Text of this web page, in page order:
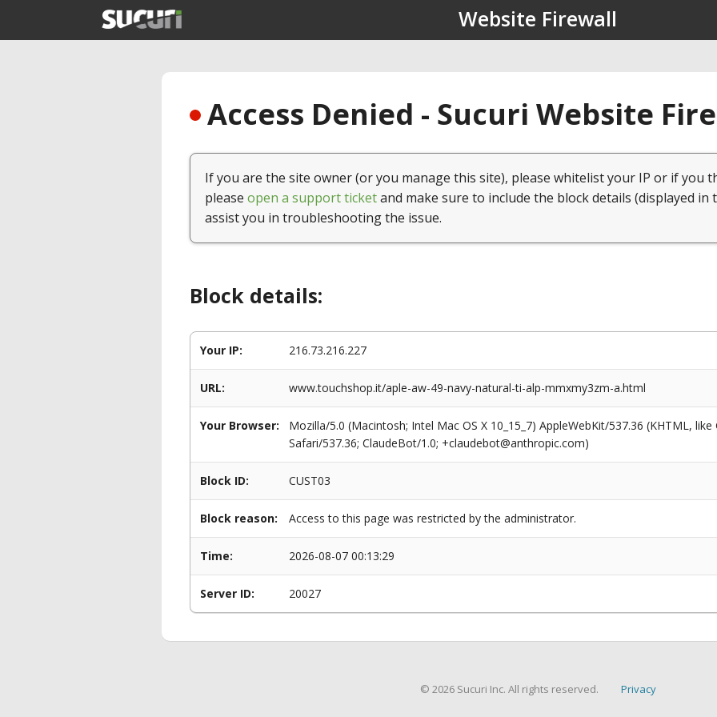
Website Firewall
Access Denied - Sucuri Website
If you are the site owner (or you manage this site), please whitelist your IP or if you
please open a support ticketand make sure to include the block details (displayed in
assist you in troubleshooting the issue.
Block details:
Your IP: 216.73.216.227
URL: www.touchshop.it/aple-aw-49-navy-natural-ti-alp-mmxmy3zm-a.html
Your Browser:
Mozilla/5.0 (Macintosh; Intel Mac OS X 10_15_7) AppleWebKit/537.36 (KHTML,
Safari/537.36; ClaudeBot/1.0; +claudebot@anthropic.com)
Block ID: CUST03
Block reason: Access to this page was restricted by the administrator.
Time: 2026-08-07 00:13:29
Server ID: 20027
© 2026 Sucuri Inc. All rights reserved. Privacy